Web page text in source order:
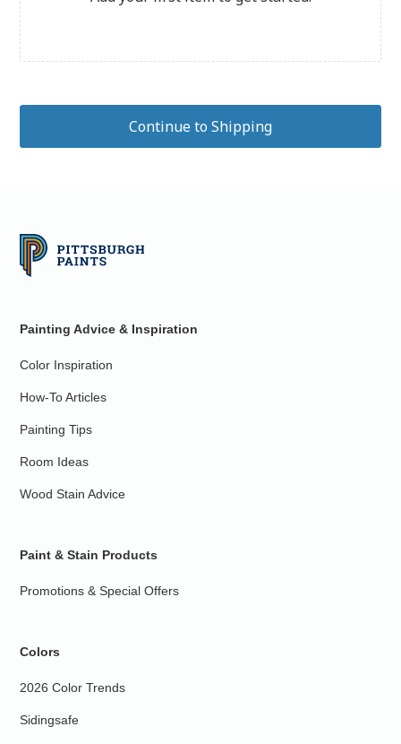
Painting Advice & Inspiration
Color Inspiration
How-To Articles
Painting Tips
Room Ideas
Wood Stain Advice
Paint & Stain Products
Promotions & Special Offers
Colors
2026 Color Trends
Sidingsafe